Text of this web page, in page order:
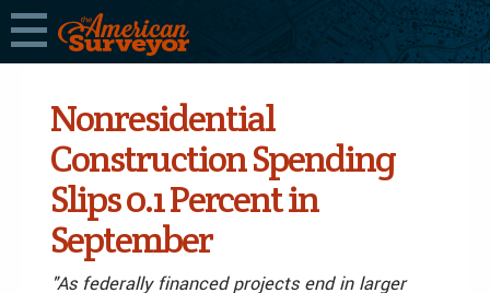
Nonresidential
Construction Spending
Slips 0.1 Percent in
September
"As federally financed projects end in larger